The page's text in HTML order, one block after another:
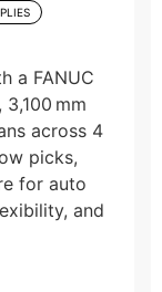
a FANUC
mm
across 4
picks,
for auto
and